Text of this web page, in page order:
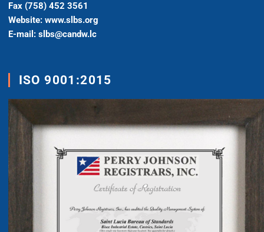
Fax (758) 452 3561
Website: www.slbs.org
E-mail: slbs@candw.lc
ISO 9001:2015